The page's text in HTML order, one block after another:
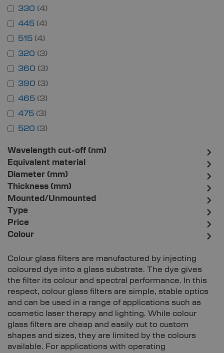
Colour glass filters are manufactured by injecting
coloured dye into a glass substrate. The dye gives
the filter its colour and spectral performance. In this
respect, colour glass filters are simple, stable optics
and can be used in a range of applications such as
cosmetic laser therapy and lighting. While colour
glass filters are cheap and easily cut to custom
shapes and sizes, they are limited by the colours
available. For applications with operating
330 4
445 4
515 4
320 3
360 3
390 3
465 3
475 3
520 3
Wavelength cut-off (nm)
Equivalent material
Diameter (mm)
Thickness (mm)
Mounted/Unmounted
Type
Price
Colour